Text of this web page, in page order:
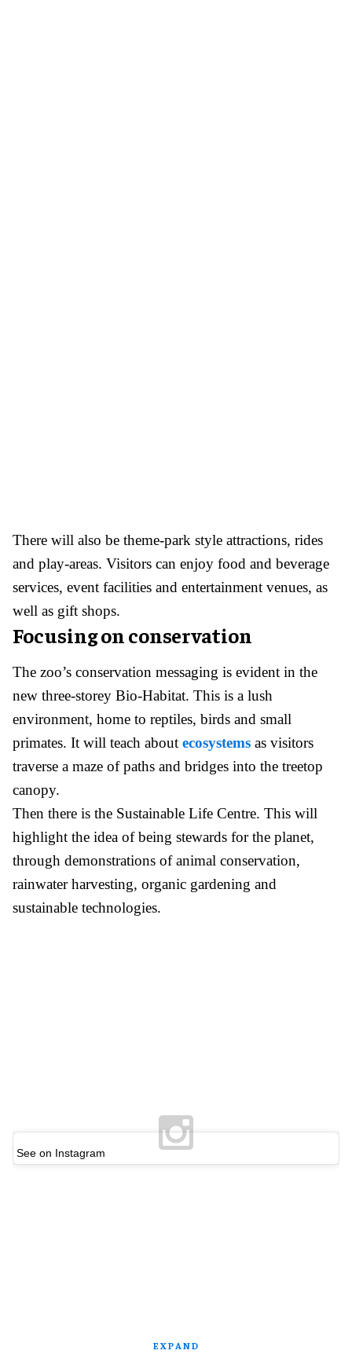
There will also be theme-park style attractions, rides
and play-areas. Visitors can enjoy food and beverage
services, event facilities and entertainment venues, as
well as gift shops.
Focusing on conservation
The zoo’s conservation messaging is evident in the
new three-storey Bio-Habitat. This is a lush
environment, home to reptiles, birds and small
primates. It will teach about ecosystems as visitors
traverse a maze of paths and bridges into the treetop
canopy.
Then there is the Sustainable Life Centre. This will
highlight the idea of being stewards for the planet,
through demonstrations of animal conservation,
rainwater harvesting, organic gardening and
sustainable technologies.
See on Instagram
EXPAND